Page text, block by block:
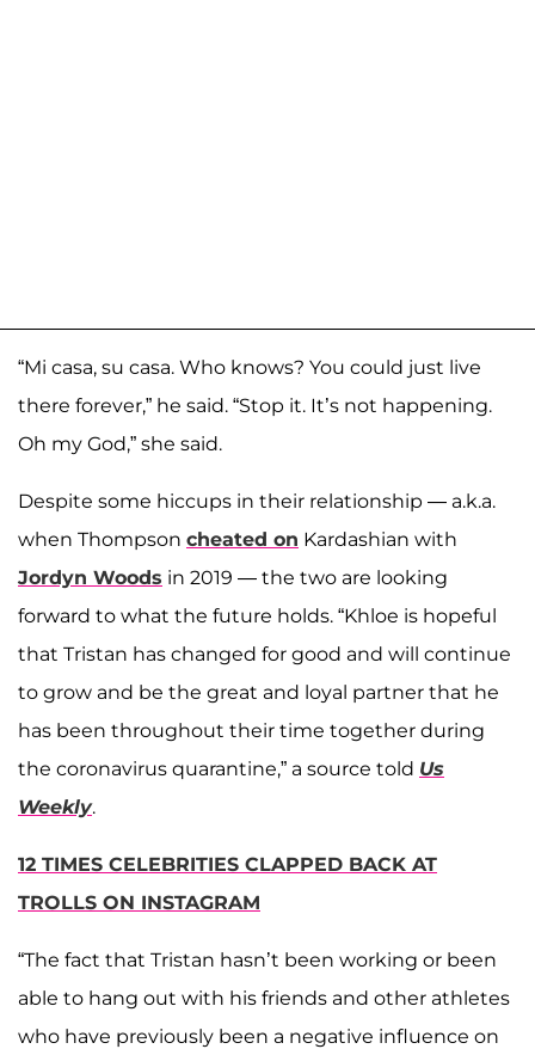
“Mi casa, su casa. Who knows? You could just live
there forever,” he said. “Stop it. It’s not happening.
Oh my God,” she said.
Despite some hiccups in their relationship — a.k.a.
when Thompson cheated on Kardashian with
Jordyn Woods in 2019 — the two are looking
forward to what the future holds. “Khloe is hopeful
that Tristan has changed for good and will continue
to grow and be the great and loyal partner that he
has been throughout their time together during
the coronavirus quarantine,” a source told Us
Weekly.
12 TIMES CELEBRITIES CLAPPED BACK AT
TROLLS ON INSTAGRAM
“The fact that Tristan hasn’t been working or been
able to hang out with his friends and other athletes
who have previously been a negative influence on